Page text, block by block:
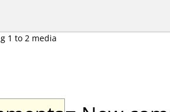
1 to 2 media